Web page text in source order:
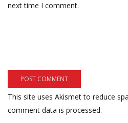
next time I comment.
This site uses Akismet to reduce
comment data is processed.